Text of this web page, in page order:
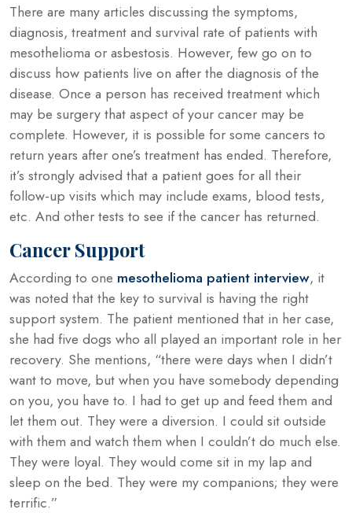
There are many articles discussing the symptoms,
diagnosis, treatment and survival rate of patients with
mesothelioma or asbestosis. However, few go on to
discuss how patients live on after the diagnosis of the
disease. Once a person has received treatment which
may be surgery that aspect of your cancer may be
complete. However, it is possible for some cancers to
return years after one’s treatment has ended. Therefore,
it’s strongly advised that a patient goes for all their
follow-up visits which may include exams, blood tests,
etc. And other tests to see if the cancer has returned.
Cancer Support
According to one mesothelioma patient interview, it
was noted that the key to survival is having the right
support system. The patient mentioned that in her case,
she had five dogs who all played an important role in her
recovery. She mentions, “there were days when I didn’t
want to move, but when you have somebody depending
on you, you have to. I had to get up and feed them and
let them out. They were a diversion. I could sit outside
with them and watch them when I couldn’t do much else.
They were loyal. They would come sit in my lap and
sleep on the bed. They were my companions; they were
terrific.”